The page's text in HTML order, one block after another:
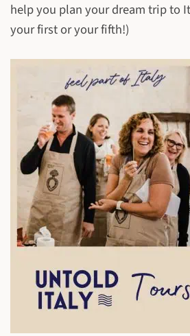
help you plan your dream trip to
your first or your fifth!)